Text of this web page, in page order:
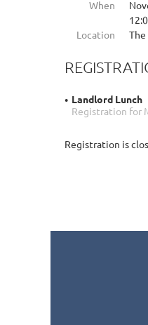
When
Location
The
Landlord Lunch
Registration for
Registration is